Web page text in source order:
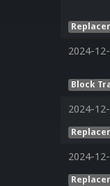
2024-
Block
2024-
2024-